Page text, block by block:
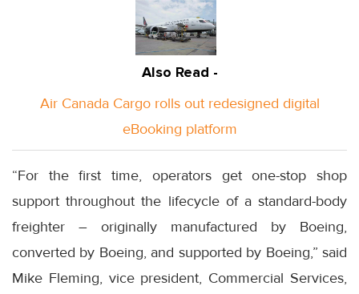
Also Read -
Air Canada Cargo rolls out redesigned digital
eBooking platform
“For the first time, operators get one-stop shop
support throughout the lifecycle of a standard-body
freighter – originally manufactured by Boeing,
converted by Boeing, and supported by Boeing,” said
Mike Fleming, vice president, Commercial Services,